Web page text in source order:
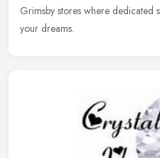
Grimsby stores where dedicated
your dreams.